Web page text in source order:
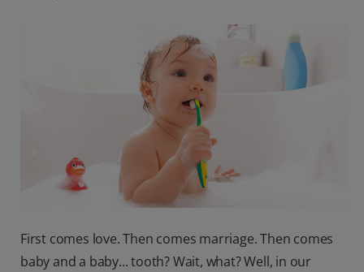
First comes love. Then comes marriage. Then comes
baby and a baby... tooth? Wait, what? Well, in our